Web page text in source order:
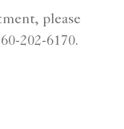
please
202-6170.